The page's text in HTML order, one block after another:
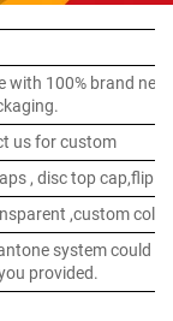
with 100% brand
us for custom
, disc top cap,flip
,custom color
system could
provided.